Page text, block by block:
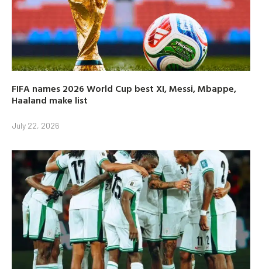
FIFA names 2026 World Cup best XI, Messi, Mbappe,
Haaland make list
July 22, 2026